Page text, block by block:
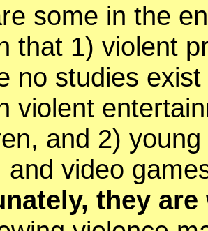
some in the
that 1) violent
no studies
violent
and 2)
and video
they